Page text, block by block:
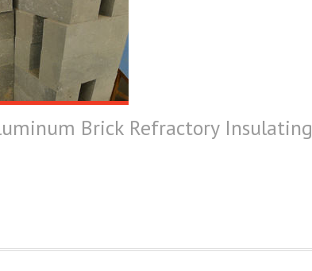
Brick Refractory Insulating